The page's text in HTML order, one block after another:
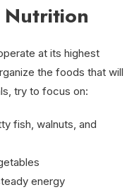
Nutrition
at its highest
the foods that will
try to focus on:
fish, walnuts, and
energy